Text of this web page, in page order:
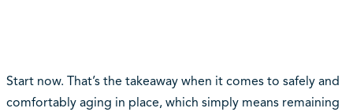
Start now. That’s the takeaway when it comes to safely and
comfortably aging in place, which simply means remaining